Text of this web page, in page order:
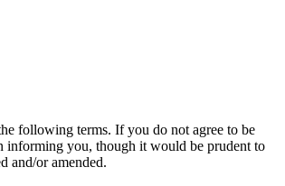
following terms. If you do not agree to be
informing you, though it would be prudent to
and/or amended.